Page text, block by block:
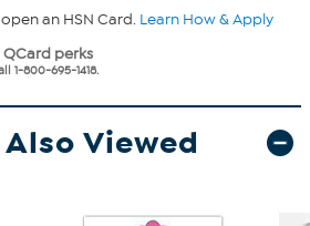
an HSN Card. Learn How & Apply
QCard perks
1-800-695-1418.
Viewed